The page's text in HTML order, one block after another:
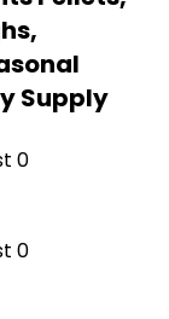
Supply
0
0